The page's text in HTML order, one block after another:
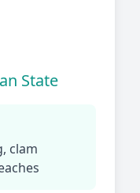
State
clam